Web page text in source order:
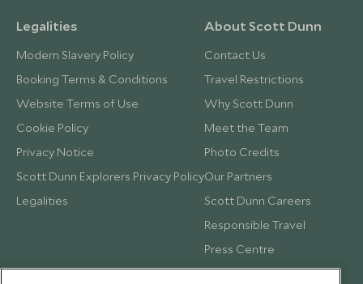
Legalities
Modern Slavery Policy
Booking Terms & Conditions
Website Terms of Use
Cookie Policy
Privacy Notice
Scott Dunn Explorers Privacy Policy
Legalities
About Scott Dunn
Contact Us
Travel Restrictions
Why Scott Dunn
Meet the Team
Photo Credits
Our Partners
Scott Dunn Careers
Responsible Travel
Press Centre
Testimonials